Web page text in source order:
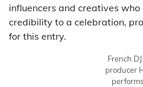
influencers and creatives
credibility to a celebration,
for this entry.
French
producer